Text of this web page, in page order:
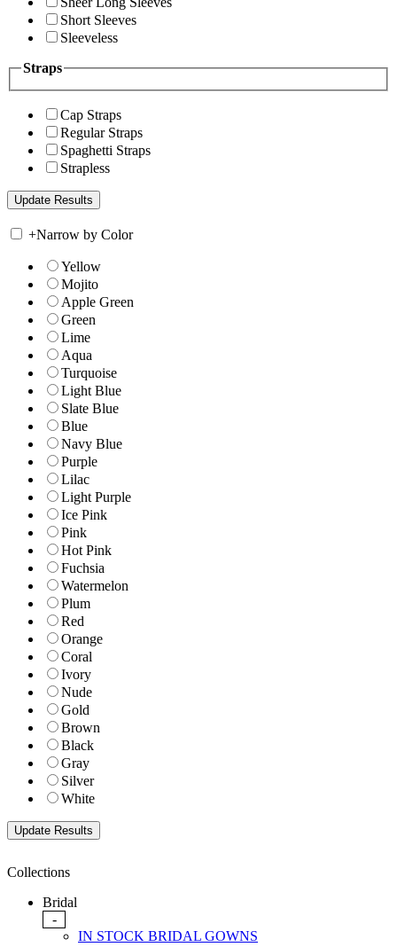
Short Sleeves
Sleeveless
Straps
Cap Straps
Regular Straps
Spaghetti Straps
Strapless
+Narrow by Color
Yellow
Mojito
Apple Green
Green
Lime
Aqua
Turquoise
Light Blue
Slate Blue
Blue
Navy Blue
Purple
Lilac
Light Purple
Ice Pink
Pink
Hot Pink
Fuchsia
Watermelon
Plum
Red
Orange
Coral
Ivory
Nude
Gold
Brown
Black
Gray
Silver
White
Collections
Bridal
-
IN STOCK BRIDAL GOWNS